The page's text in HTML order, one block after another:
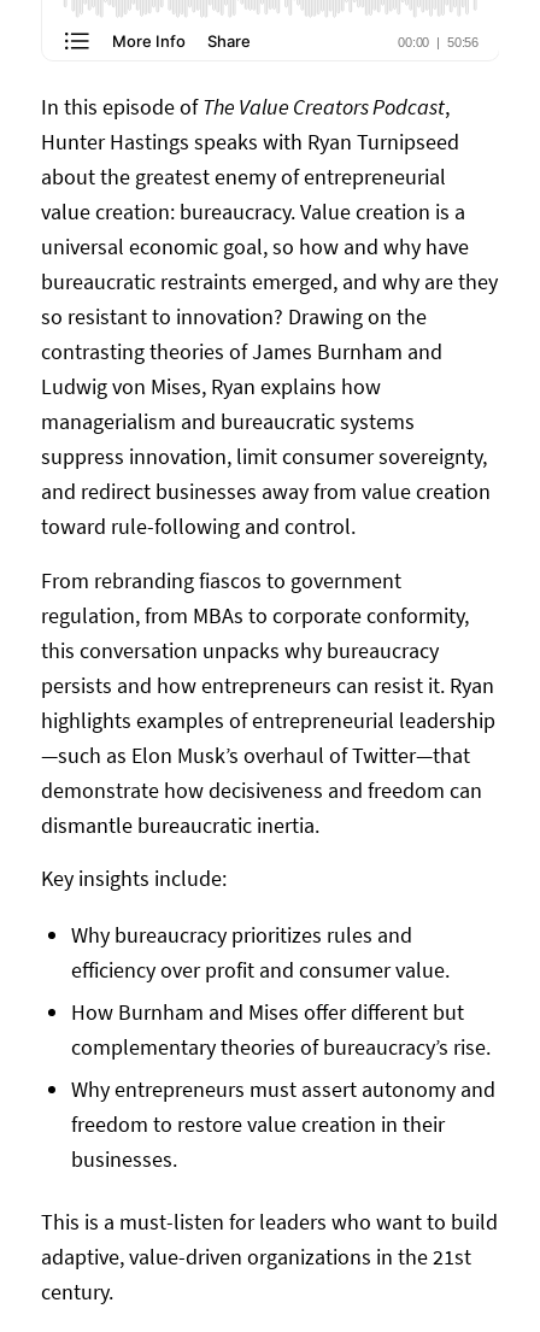
In this episode ofThe Value Creators Podcast,
Hunter Hastings speaks with Ryan Turnipseed
about the greatest enemy of entrepreneurial
value creation: bureaucracy. Value creation is a
universal economic goal, so how and why have
bureaucratic restraints emerged, and why are they
so resistant to innovation? Drawing on the
contrasting theories of James Burnham and
Ludwig von Mises, Ryan explains how
managerialism and bureaucratic systems
suppress innovation, limit consumer sovereignty,
and redirect businesses away from value creation
toward rule-following and control.
From rebranding fiascos to government
regulation, from MBAs to corporate conformity,
this conversation unpacks why bureaucracy
persists and how entrepreneurs can resist it. Ryan
highlights examples of entrepreneurial leadership
—such as Elon Musk’s overhaul of Twitter—that
demonstrate how decisiveness and freedom can
dismantle bureaucratic inertia.
Key insights include:
Why bureaucracy prioritizes rules and
efficiency over profit and consumer value.
How Burnham and Mises offer different but
complementary theories of bureaucracy’s rise.
Why entrepreneurs must assert autonomy and
freedom to restore value creation in their
businesses.
This is a must-listen for leaders who want to build
adaptive, value-driven organizations in the 21st
century.